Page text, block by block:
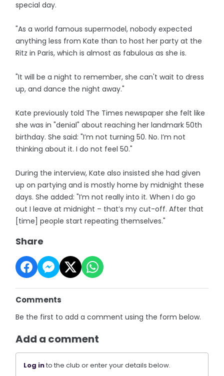
special day.
"As a world famous supermodel, nobody expected
anything less from Kate than to host her party at the
Ritz in Paris, which is almost as fabulous as she is.
"It will be a night to remember, she can't wait to dress
up, and dance the night away."
Kate previously told The Times newspaper she felt like
she was in "denial" about reaching her landmark 50th
birthday. She said: "I’m not turning 50. No. I’m not
thinking about it. I do not feel 50."
During the interview, Kate also insisted she had given
up on partying and is mostly home by midnight these
days. She added: "I’m not really into it. When I do go
out I leave at midnight – that’s my cut-off. After that
[time] people start repeating themselves."
Share
Comments
Be the first to add a comment using the form below.
Add a comment
Log into the club or enter your details below.